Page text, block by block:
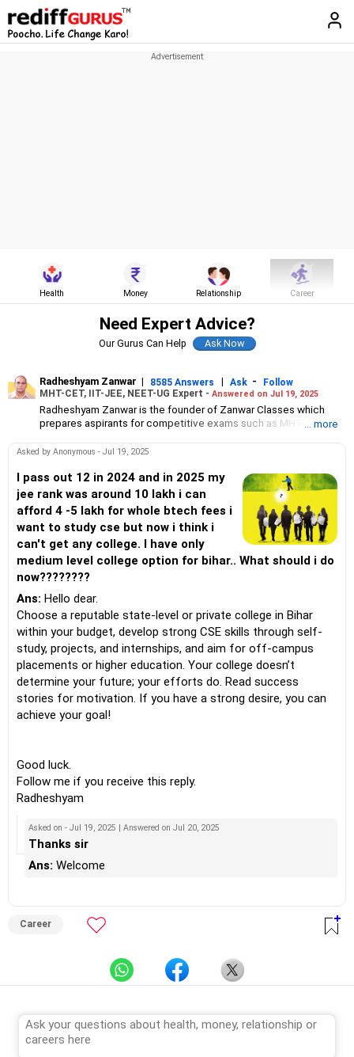
Health Money Relationship Career
Need Expert Advice?
Our Gurus Can Help
Radheshyam Zanwar | 8585 Answers | Ask -
Follow
MHT-CET, IIT-JEE, NEET-UG Expert - Answered on Jul 19, 2025
Radheshyam Zanwar is the founder of Zanwar Classes which
prepares aspirants for competitive exams such as MHT-CET, IIT-
Based in Aurangabad, Maharashtra, it provides coaching for
Since the last 25 years, Radheshyam has been teaching
mathematics to Class 11 and Class 12 students and coaching
them for engineering and medical entrance examinations.
Radheshyam completed his civil engineering from the
Government Engineering College in Aurangabad.
... more
Asked by Anonymous - Jul 19, 2025
I pass out 12 in 2024 and in 2025 my
jee rank was around 10 lakh i can
afford 4 -5 lakh for whole btech fees i
want to study cse but now i think i
can't get any college. I have only
medium level college option for bihar.. What should i do
now????????
Ans: Hello dear.
Choose a reputable state-level or private college in Bihar
within your budget, develop strong CSE skills through self-
study, projects, and internships, and aim for off-campus
placements or higher education. Your college doesn’t
determine your future; your efforts do. Read success
stories for motivation. If you have a strong desire, you can
achieve your goal!
Good luck.
Follow me if you receive this reply.
Radheshyam
Asked on - Jul 19, 2025 | Answered on Jul 20, 2025
Thanks sir
Ans: Welcome
Career